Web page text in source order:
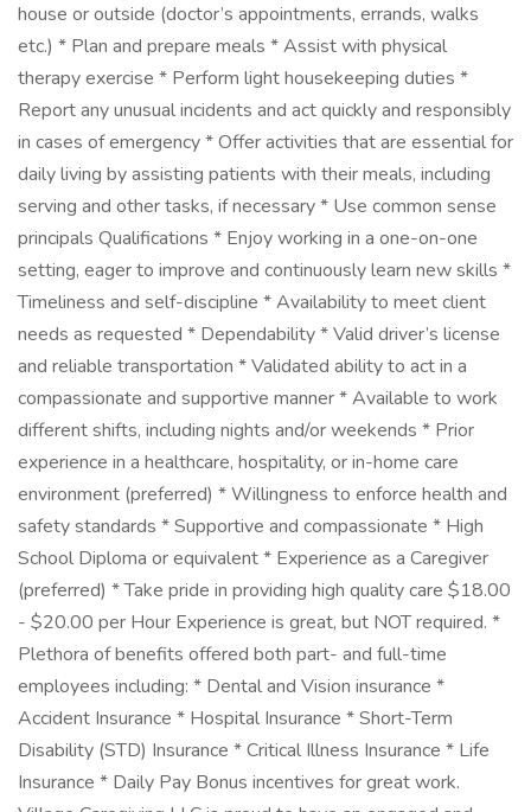
house or outside (doctor’s appointments, errands, walks
etc.) * Plan and prepare meals * Assist with physical
therapy exercise * Perform light housekeeping duties *
Report any unusual incidents and act quickly and responsibly
in cases of emergency * Offer activities that are essential for
daily living by assisting patients with their meals, including
serving and other tasks, if necessary * Use common sense
principals Qualifications * Enjoy working in a one-on-one
setting, eager to improve and continuously learn new skills *
Timeliness and self-discipline * Availability to meet client
needs as requested * Dependability * Valid driver’s license
and reliable transportation * Validated ability to act in a
compassionate and supportive manner * Available to work
different shifts, including nights and/or weekends * Prior
experience in a healthcare, hospitality, or in-home care
environment (preferred) * Willingness to enforce health and
safety standards * Supportive and compassionate * High
School Diploma or equivalent * Experience as a Caregiver
(preferred) * Take pride in providing high quality care $18.00
- $20.00 per Hour Experience is great, but NOT required. *
Plethora of benefits offered both part- and full-time
employees including: * Dental and Vision insurance *
Accident Insurance * Hospital Insurance * Short-Term
Disability (STD) Insurance * Critical Illness Insurance * Life
Insurance * Daily Pay Bonus incentives for great work.